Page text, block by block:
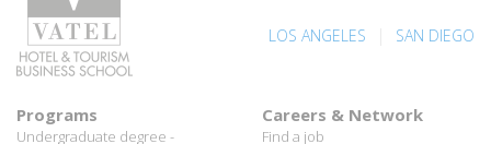
Programs
Bachelor
Marco Polo Program
Best Hospitality Management
School